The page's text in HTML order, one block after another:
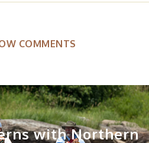
COMMENTS
with Northern